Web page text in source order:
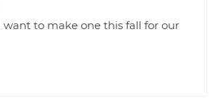
want to make one this fall for our